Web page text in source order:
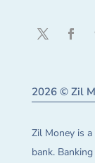
2026 © Zil
Zil Money is
bank.